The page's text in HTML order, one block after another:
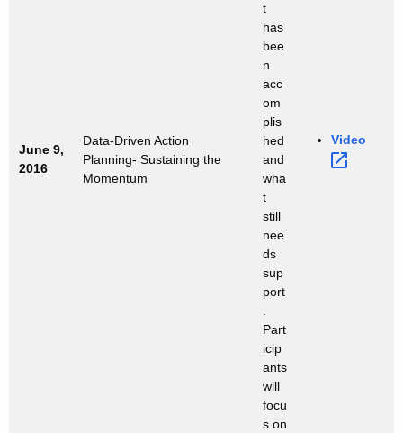
June 9,
2016
Data-Driven Action
Planning- Sustaining the
Momentum
t
has
bee
n
acc
om
plis
hed
and
wha
t
still
nee
ds
sup
port
.
Part
icip
ants
will
focu
s on
Video